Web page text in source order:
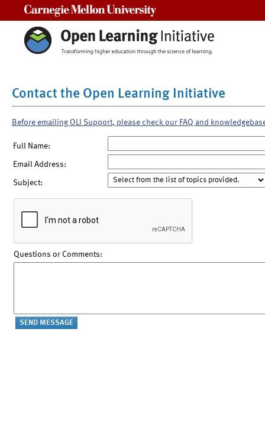
Contact the Open Learning Initiative
Before emailing OLI Support, please check our FAQ and
Full Name:
Email Address:
Subject:
Questions or Comments: